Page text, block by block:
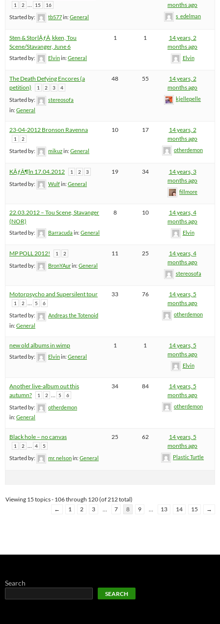
1 2 15 16
Started by: tb577in: General
months ago
s_edelman
Sten & StorlÃƒÂ¸kken, Tou
Scene/Stavanger, June 6
Started by: Elvinin: General
1 1
14 years, 2
months ago
Elvin
The Death Defying Encores (a
petition)
1 2 3 4
Started by:
stereosofa
in: General
48 55
14 years, 2
months ago
kjellepelle
23-04-2012 Bronson Ravenna
1 2
Started by: mikuzin: General
10 17
14 years, 2
months ago
otherdemon
KÃƒÂ¶ln 17.04.2012 1 2 3
Started by: Wulfin: General
19 34
14 years, 3
months ago
fillmore
22.03.2012 – Tou Scene, Stavanger
(NOR)
Started by: Barracuda in: General
8 10
14 years, 4
months ago
Elvin
MP POLL 2012! 1 2
Started by: BronYAurin: General
11 25
14 years, 4
months ago
stereosofa
Motorpsycho and Supersilent tour
1 2 … 5 6
Started by:
Andreas the Totenoid
in: General
33 76
14 years, 5
months ago
otherdemon
new old albums in wimp
Started by: Elvinin: General
1 1
14 years, 5
months ago
Elvin
Another live-album out this
autumn?
1 2 5 6
Started by:
otherdemon
in: General
34 84
14 years, 5
months ago
otherdemon
Black hole – no canvas
1 2 … 4 5
Started by: mr. nelsonin: General
25 62
14 years, 5
months ago
Plastic Turtle
Viewing 15 topics - 106 through 120 (of 212 total)
←
1 2 3 … 7 8 9 … 13 14 15 →
Search
SEARCH